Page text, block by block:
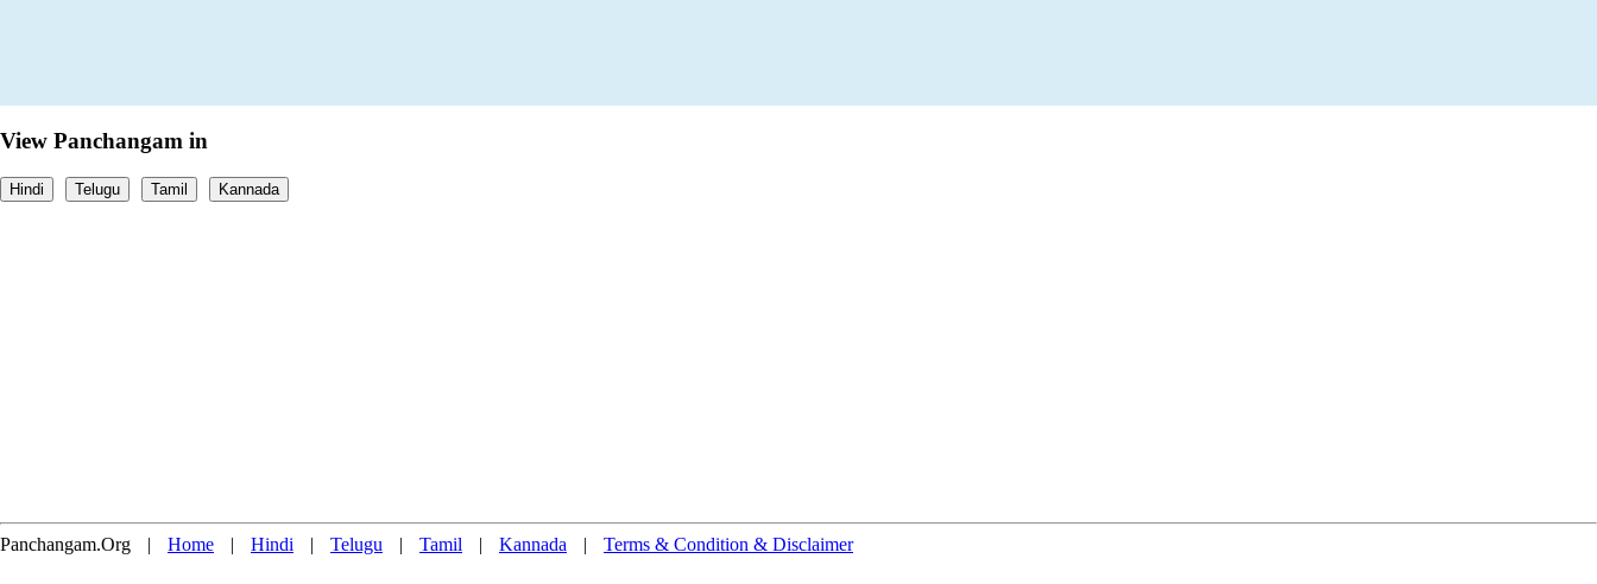
View Panchangam in
Hindi Telugu Tamil Kannada
Panchangam.Org | Home | Hindi | Telugu | Tamil | Kannada | Terms & Condition & Disclaimer